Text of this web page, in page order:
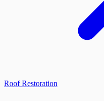
Roof Restoration